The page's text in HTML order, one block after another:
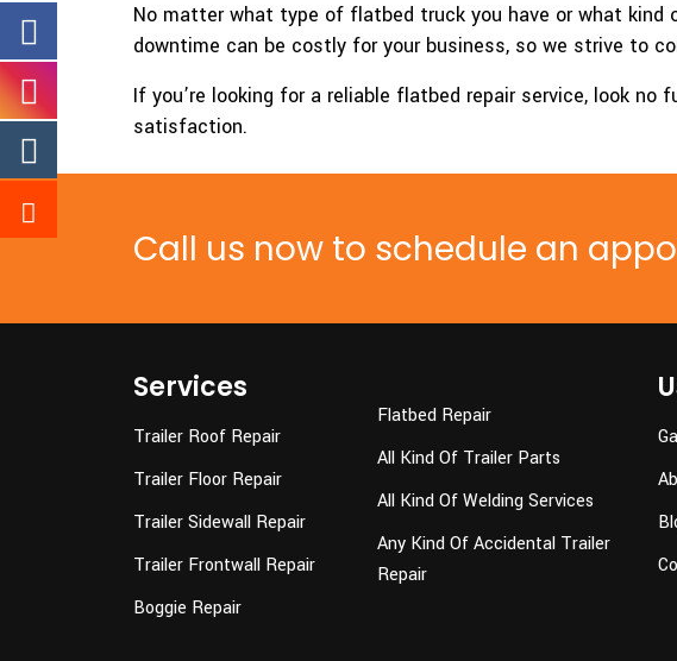
No matter what type of flatbed truck you have or what
downtime can be costly for your business, so we strive to
If you’re looking for a reliable flatbed repair service, look
satisfaction.
Call us now to schedule an
Services
Trailer Roof Repair
Trailer Floor Repair
Trailer Sidewall Repair
Trailer Frontwall Repair
Boggie Repair
Flatbed Repair
All Kind Of Trailer Parts
All Kind Of Welding Services
Any Kind Of Accidental Trailer
Repair